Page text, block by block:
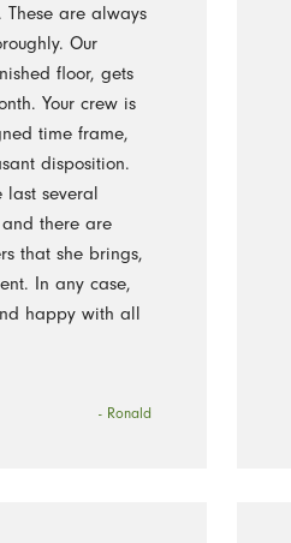
are always
Our
floor, gets
Your crew is
time frame,
disposition.
last several
and there are
that she brings,
In any case,
happy with all
- Ronald